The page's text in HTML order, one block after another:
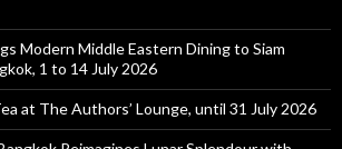
Modern Middle Eastern Dining to Siam
1 to 14 July 2026
at The Authors’ Lounge, until 31 July 2026